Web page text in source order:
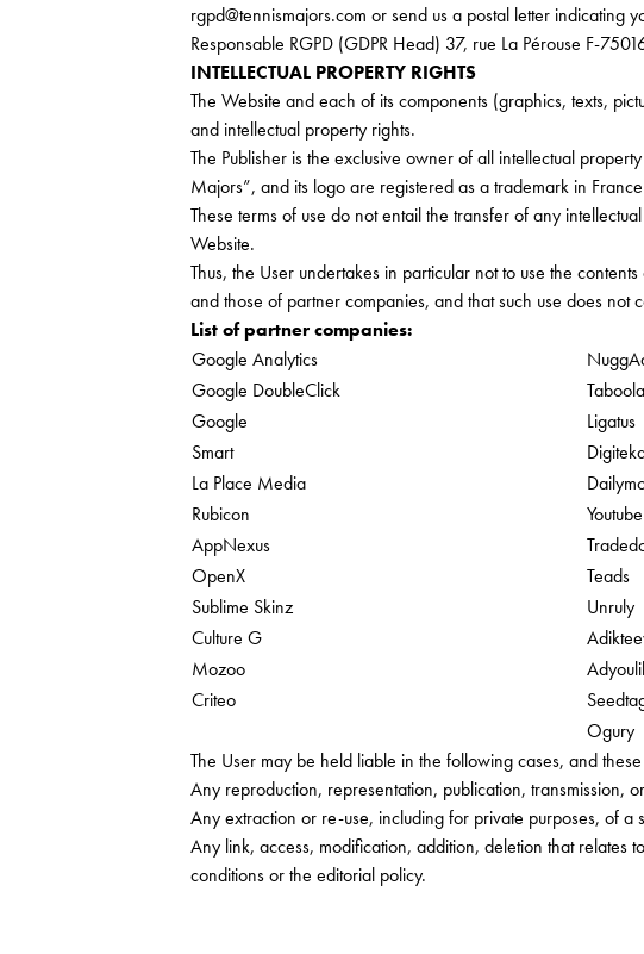
rgpd@tennismajors.com or send us a postal letter indicating
Responsable RGPD (GDPR Head) 37, rue La Pérouse F-
INTELLECTUAL PROPERTY RIGHTS
The Website and each of its components (graphics, texts,
and intellectual property rights.
The Publisher is the exclusive owner of all intellectual
Majors”, and its logo are registered as a trademark in
These terms of use do not entail the transfer of any
Website.
Thus, the User undertakes in particular not to use the
and those of partner companies, and that such use does
List of partner companies:
Google Analytics
Google DoubleClick
Taboola
Google
Ligatus
Smart
La Place Media
Rubicon
Youtube
AppNexus
OpenX
Teads
Sublime Skinz
Unruly
Culture G
Mozoo
Criteo
Ogury
The User may be held liable in the following cases, and
Any reproduction, representation, publication, transmission,
Any extraction or re-use, including for private purposes, of a
Any link, access, modification, addition, deletion that relates
conditions or the editorial policy.